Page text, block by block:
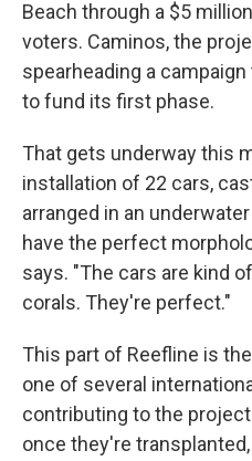
Beach through a $5
voters. Caminos, the
spearheading a
to fund its first phase.
That gets underway this
installation of 22 cars,
arranged in an
have the perfect
says. "The cars are kind
corals. They're perfect."
This part of Reefline is
one of several
contributing to the
once they're